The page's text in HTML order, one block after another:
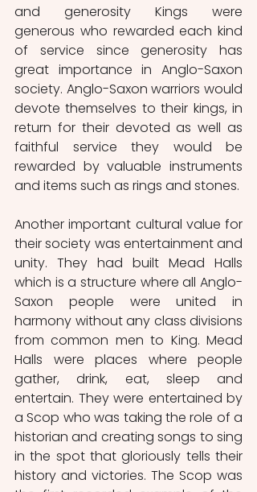
and generosity Kings were
generous who rewarded each kind
of service since generosity has
great importance in Anglo-Saxon
society. Anglo-Saxon warriors would
devote themselves to their kings, in
return for their devoted as well as
faithful service they would be
rewarded by valuable instruments
and items such as rings and stones.
Another important cultural value for
their society was entertainment and
unity. They had built Mead Halls
which is a structure where all Anglo-
Saxon people were united in
harmony without any class divisions
from common men to King. Mead
Halls were places where people
gather, drink, eat, sleep and
entertain. They were entertained by
a Scop who was taking the role of a
historian and creating songs to sing
in the spot that gloriously tells their
history and victories. The Scop was